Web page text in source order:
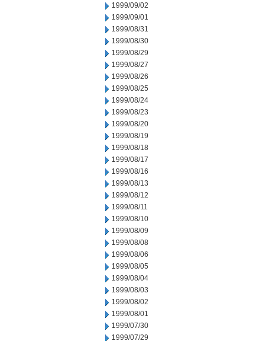
1999/09/02
1999/09/01
1999/08/31
1999/08/30
1999/08/29
1999/08/27
1999/08/26
1999/08/25
1999/08/24
1999/08/23
1999/08/20
1999/08/19
1999/08/18
1999/08/17
1999/08/16
1999/08/13
1999/08/12
1999/08/11
1999/08/10
1999/08/09
1999/08/08
1999/08/06
1999/08/05
1999/08/04
1999/08/03
1999/08/02
1999/08/01
1999/07/30
1999/07/29